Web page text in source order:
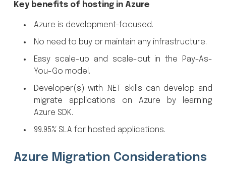
Key benefits of hosting in Azure
Azure is development-focused.
No need to buy or maintain any infrastructure.
Easy scale-up and scale-out in the Pay-As-
You-Go model.
Developer(s) with .NET skills can develop and
migrate applications on Azure by learning
Azure SDK.
99.95% SLA for hosted applications.
Azure Migration Considerations